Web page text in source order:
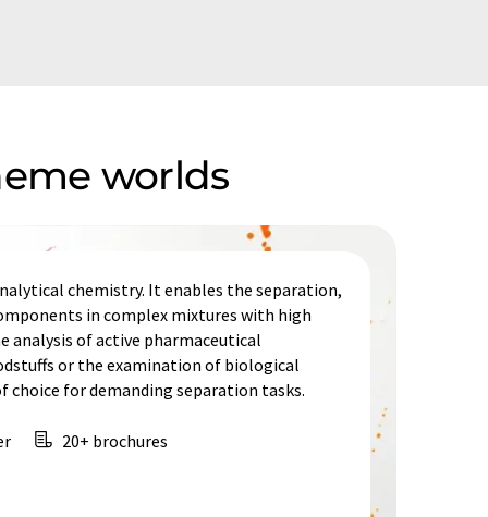
worlds
chemistry. It enables the separation,
in complex mixtures with high
analysis of active pharmaceutical
or the examination of biological
choice for demanding separation tasks.
20+ brochures